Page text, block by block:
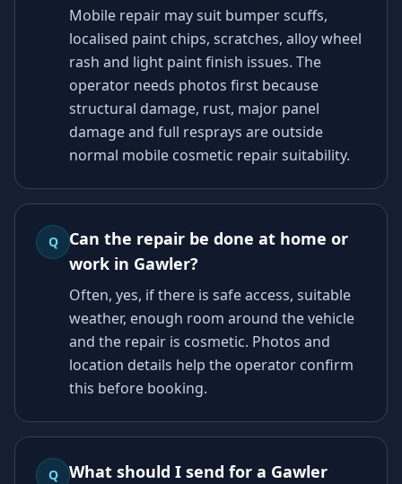
Mobile repair may suit bumper scuffs,
localised paint chips, scratches, alloy wheel
rash and light paint finish issues. The
operator needs photos first because
structural damage, rust, major panel
damage and full resprays are outside
normal mobile cosmetic repair suitability.
Q
Can the repair be done at home or
work in Gawler?
Often, yes, if there is safe access, suitable
weather, enough room around the vehicle
and the repair is cosmetic. Photos and
location details help the operator confirm
this before booking.
Q
What should I send for a Gawler